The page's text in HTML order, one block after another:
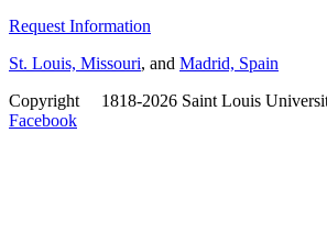
Request Information
St. Louis, Missouri, and Madrid, Spain
Copyright
1818-2026 Saint Louis
Facebook